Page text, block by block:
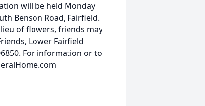
will be held Monday
Benson Road, Fairfield.
of flowers, friends may
Lower Fairfield
For information or to